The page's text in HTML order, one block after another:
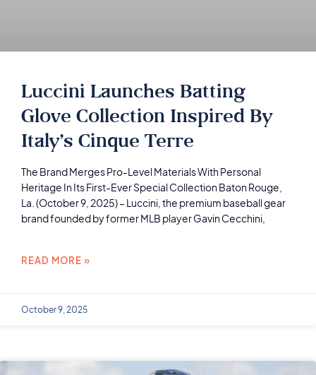
Luccini Launches Batting
Glove Collection Inspired By
Italy’s Cinque Terre
The Brand Merges Pro-Level Materials With Personal
Heritage In Its First-Ever Special Collection Baton Rouge,
La. (October 9, 2025) – Luccini, the premium baseball gear
brand founded by former MLB player Gavin Cecchini,
READ MORE »
October 9, 2025